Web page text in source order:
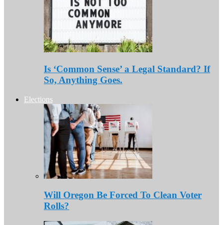
Is ‘Common Sense’ a Legal Standard? If
So, Anything Goes.
Elections
Will Oregon Be Forced To Clean Voter
Rolls?